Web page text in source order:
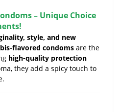
– Unique Choice
style, and new
flavored condoms are the
high-quality protection
they add a spicy touch to